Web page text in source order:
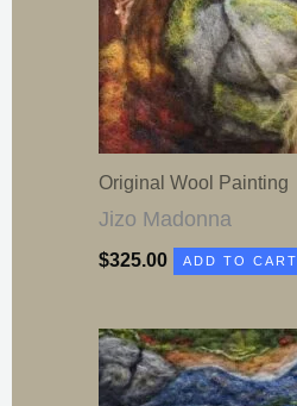
Original Wool Painting
Jizo Madonna
$325.00 ADD TO CART